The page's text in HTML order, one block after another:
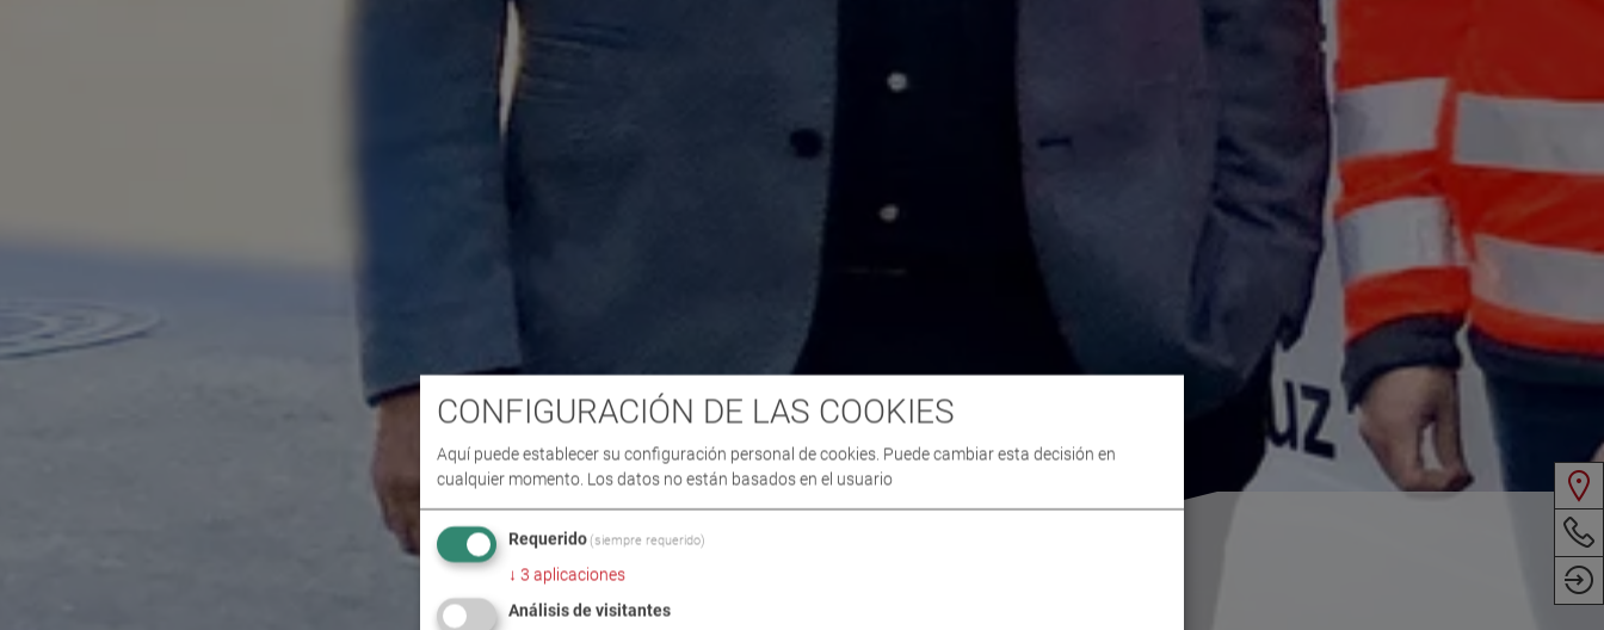
CONFIGURACIÓN DE LAS COOKIES
Aquí puede establecer su configuración personal de cookies. Puede cambiar esta decisión en
cualquier momento. Los datos no están basados en el usuario
Requerido (siempre requerido)
↓ 3 aplicaciones
Análisis de visitantes